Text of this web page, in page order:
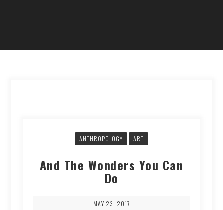
ANTHROPOLOGY ART
And The Wonders You Can
Do
MAY 23, 2017